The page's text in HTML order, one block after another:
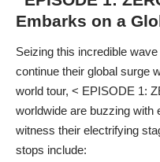
Embarks on a
Seizing this incredible
continue their global surge
world tour, < EPISODE 1:
worldwide are buzzing with
witness their electrifying
stops include: